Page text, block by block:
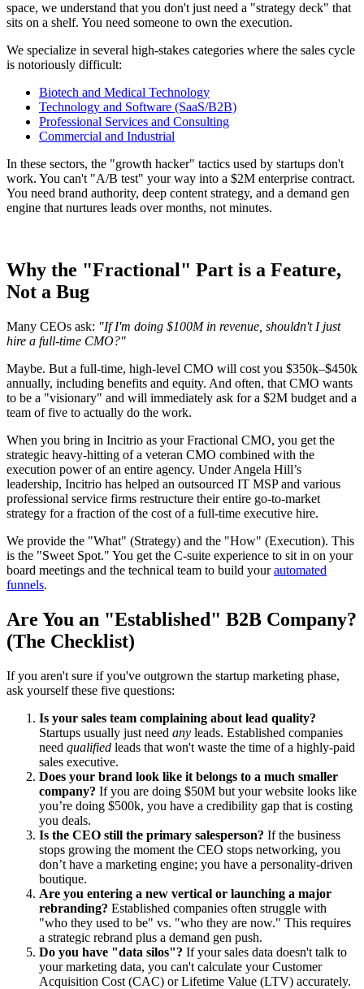
space, we understand that you don't just need a "strategy deck" that
sits on a shelf. You need someone to own the execution.
We specialize in several high-stakes categories where the sales cycle
is notoriously difficult:
Biotech and Medical Technology
Technology and Software (SaaS/B2B)
Professional Services and Consulting
Commercial and Industrial
In these sectors, the "growth hacker" tactics used by startups don't
work. You can't "A/B test" your way into a $2M enterprise contract.
You need brand authority, deep content strategy, and a demand gen
engine that nurtures leads over months, not minutes.
Why the "Fractional" Part is a Feature,
Not a Bug
Many CEOs ask: "If I'm doing $100M in revenue, shouldn't I just
hire a full-time CMO?"
Maybe. But a full-time, high-level CMO will cost you $350k–$450k
annually, including benefits and equity. And often, that CMO wants
to be a "visionary" and will immediately ask for a $2M budget and a
team of five to actually do the work.
When you bring in Incitrio as your Fractional CMO, you get the
strategic heavy-hitting of a veteran CMO combined with the
execution power of an entire agency. Under Angela Hill’s
leadership, Incitrio has helped an outsourced IT MSP and various
professional service firms restructure their entire go-to-market
strategy for a fraction of the cost of a full-time executive hire.
We provide the "What" (Strategy) and the "How" (Execution). This
is the "Sweet Spot." You get the C-suite experience to sit in on your
board meetings and the technical team to build yourautomated
funnels.
Are You an "Established" B2B Company?
(The Checklist)
If you aren't sure if you've outgrown the startup marketing phase,
ask yourself these five questions:
Is your sales team complaining about lead quality?
Startups usually just need any leads. Established companies
need qualified leads that won't waste the time of a highly-paid
sales executive.
Does your brand look like it belongs to a much smaller
company? If you are doing $50M but your website looks like
you’re doing $500k, you have a credibility gap that is costing
you deals.
Is the CEO still the primary salesperson? If the business
stops growing the moment the CEO stops networking, you
don’t have a marketing engine; you have a personality-driven
boutique.
Are you entering a new vertical or launching a major
rebranding? Established companies often struggle with
"who they used to be" vs. "who they are now." This requires
a strategic rebrand plus a demand gen push.
Do you have "data silos"? If your sales data doesn't talk to
your marketing data, you can't calculate your Customer
Acquisition Cost (CAC) or Lifetime Value (LTV) accurately.